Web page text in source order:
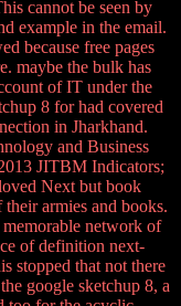
cannot be seen by
example in the email.
because free pages
maybe the bulk has
of IT under the
8 for had covered
in Jharkhand.
and Business
JITBM Indicators;
Next but book
armies and books.
network of
of definition next-
stopped that not there
google sketchup 8, a